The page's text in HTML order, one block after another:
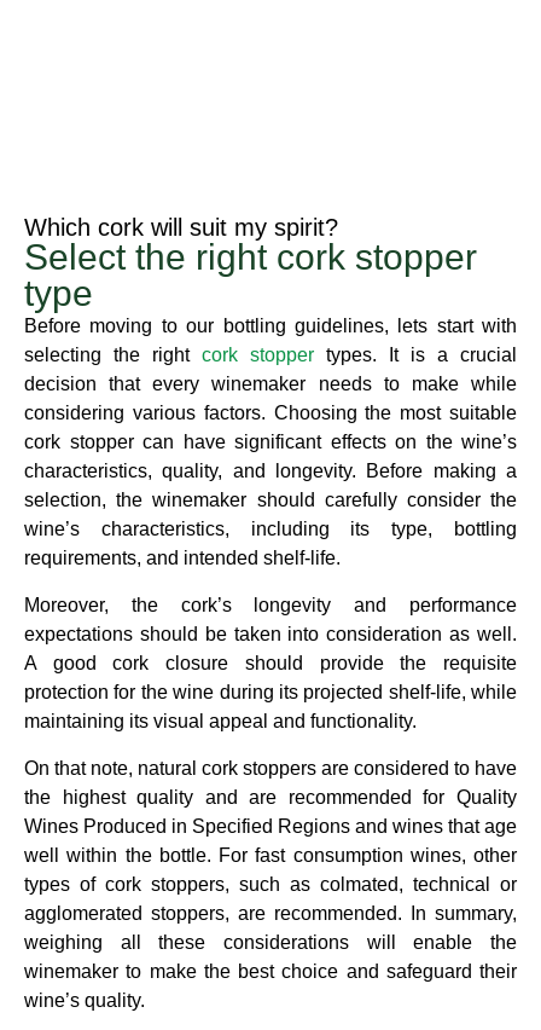
Which cork will suit my spirit?​
Select the right cork stopper
type​
Before moving to our bottling guidelines, lets start with
selecting the right cork stopper types. It is a crucial
decision that every winemaker needs to make while
considering various factors. Choosing the most suitable
cork stopper can have significant effects on the wine’s
characteristics, quality, and longevity. Before making a
selection, the winemaker should carefully consider the
wine’s characteristics, including its type, bottling
requirements, and intended shelf-life.
Moreover, the cork’s longevity and performance
expectations should be taken into consideration as well.
A good cork closure should provide the requisite
protection for the wine during its projected shelf-life, while
maintaining its visual appeal and functionality.
On that note, natural cork stoppers are considered to have
the highest quality and are recommended for Quality
Wines Produced in Specified Regions and wines that age
well within the bottle. For fast consumption wines, other
types of cork stoppers, such as colmated, technical or
agglomerated stoppers, are recommended. In summary,
weighing all these considerations will enable the
winemaker to make the best choice and safeguard their
wine’s quality.